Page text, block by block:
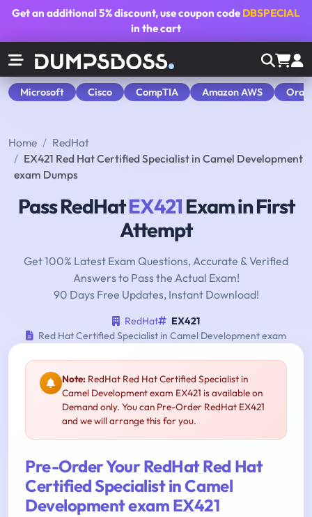
Get an additional5% discount, use coupon code DBSPECIAL
in the cart
Microsoft Cisco CompTIA Amazon AWS
Home
RedHat
EX421 Red Hat Certified Specialist in Camel Development
exam Dumps
Pass RedHatEX421Exam in First
Attempt
Get 100% Latest Exam Questions, Accurate & Verified
Answers to Pass the Actual Exam!
90 Days Free Updates, Instant Download!
RedHat
EX421
Red Hat Certified Specialist in Camel Development exam
Note: RedHat Red Hat Certified Specialist in
Camel Development exam EX421 is available on
Demand only. You can Pre-Order RedHat EX421
and we will arrange this for you.
Pre-Order Your RedHat Red Hat
Certified Specialist in Camel
Development exam EX421